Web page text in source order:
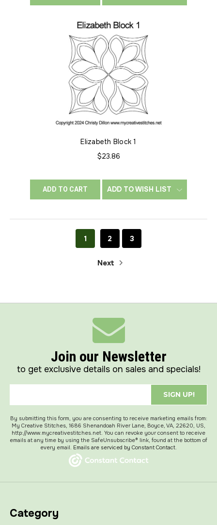
Elizabeth Block 1
$23.86
ADD TO CART ADD TO WISH LIST
1 2 3
Next
Join our Newsletter
to get exclusive details on sales and specials!
SIGN UP!
By submitting this form, you are consenting to receive marketing emails from:
My Creative Stitches, 1686 Shenandoah River Lane, Boyce, VA, 22620, US,
http://www.mycreativestitches.net. You can revoke your consent to receive
emails at any time by using the SafeUnsubscribe® link, found at the bottom of
every email. Emails are serviced by Constant Contact.
Category